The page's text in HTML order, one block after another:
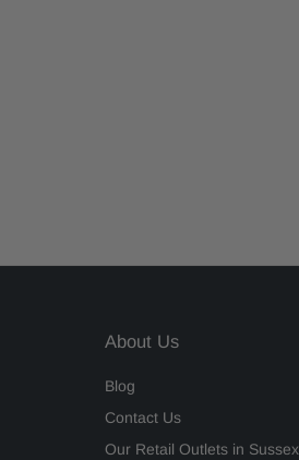
About Us
Blog
Contact Us
Our Retail Outlets in Sussex